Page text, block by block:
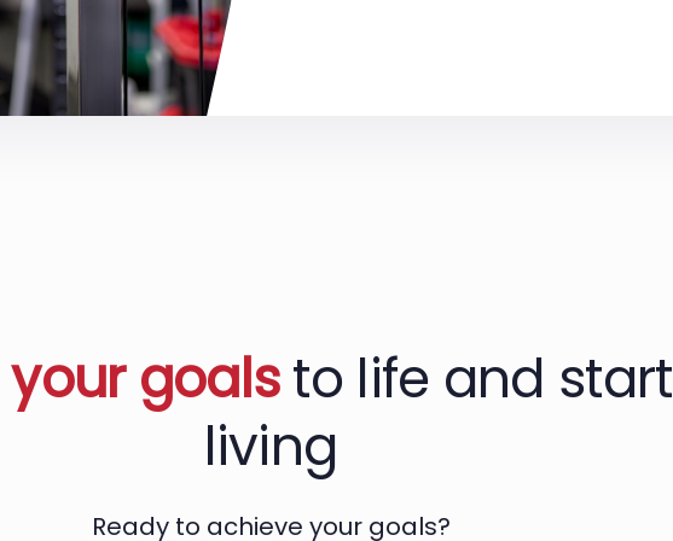
your goalsto life and start
living
Ready to achieve your goals?